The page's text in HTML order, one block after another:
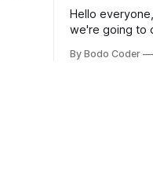
Hello
we're going to
developers
By Bodo Coder